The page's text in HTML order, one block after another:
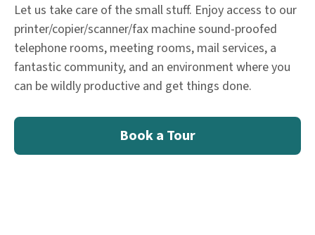
Let us take care of the small stuff. Enjoy access to our
printer/copier/scanner/fax machine sound-proofed
telephone rooms, meeting rooms, mail services, a
fantastic community, and an environment where you
can be wildly productive and get things done.
Book a Tour